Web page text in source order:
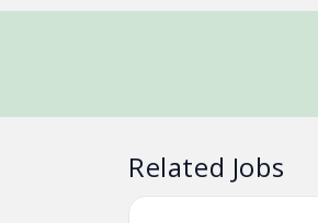
Related Jobs